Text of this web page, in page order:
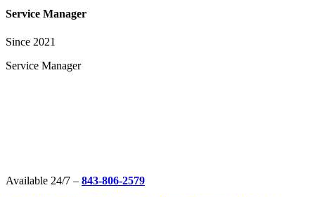
Service Manager
Since 2021
Service Manager
Available 24/7 – 843-806-2579